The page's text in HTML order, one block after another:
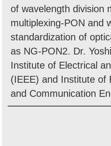
of wavelength division
multiplexing-PON and
standardization of
as NG-PON2. Dr.
Institute of Electrical
(IEEE) and Institute of
and Communication